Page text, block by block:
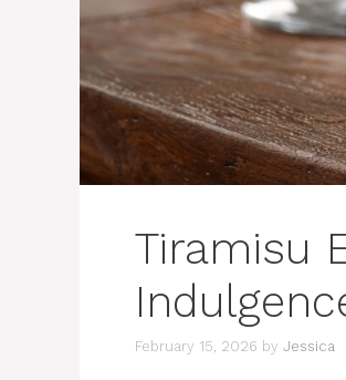
Tiramisu
February 15, 2026 by Jessica